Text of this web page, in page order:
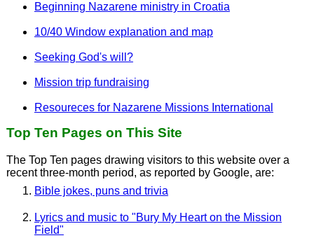
Beginning Nazarene ministry in Croatia
10/40 Window explanation and map
Seeking God's will?
Mission trip fundraising
Resoureces for Nazarene Missions International
Top Ten Pages on This Site
The Top Ten pages drawing visitors to this website over a
recent three-month period, as reported by Google, are:
Bible jokes, puns and trivia
Lyrics and music to "Bury My Heart on the Mission
Field"